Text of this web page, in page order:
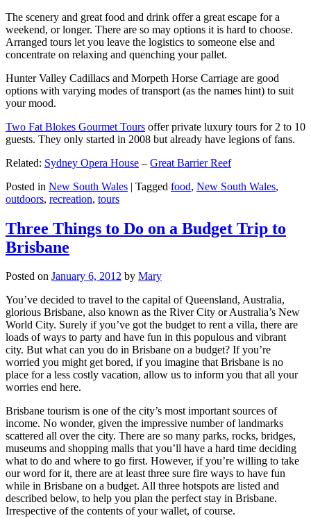
The scenery and great food and drink offer a great escape for a
weekend, or longer. There are so may options it is hard to choose.
Arranged tours let you leave the logistics to someone else and
concentrate on relaxing and quenching your pallet.
Hunter Valley Cadillacs and Morpeth Horse Carriage are good
options with varying modes of transport (as the names hint) to suit
your mood.
Two Fat Blokes Gourmet Tours offer private luxury tours for 2 to 10
guests. They only started in 2008 but already have legions of fans.
Related: Sydney Opera House – Great Barrier Reef
Posted in New South Wales | Tagged food, New South Wales,
outdoors, recreation, tours
Three Things to Do on a Budget Trip to
Brisbane
Posted on January 6, 2012 by Mary
You’ve decided to travel to the capital of Queensland, Australia,
glorious Brisbane, also known as the River City or Australia’s New
World City. Surely if you’ve got the budget to rent a villa, there are
loads of ways to party and have fun in this populous and vibrant
city. But what can you do in Brisbane on a budget? If you’re
worried you might get bored, if you imagine that Brisbane is no
place for a less costly vacation, allow us to inform you that all your
worries end here.
Brisbane tourism is one of the city’s most important sources of
income. No wonder, given the impressive number of landmarks
scattered all over the city. There are so many parks, rocks, bridges,
museums and shopping malls that you’ll have a hard time deciding
what to do and where to go first. However, if you’re willing to take
our word for it, there are at least three sure fire ways to have fun
while in Brisbane on a budget. All three hotspots are listed and
described below, to help you plan the perfect stay in Brisbane.
Irrespective of the contents of your wallet, of course.